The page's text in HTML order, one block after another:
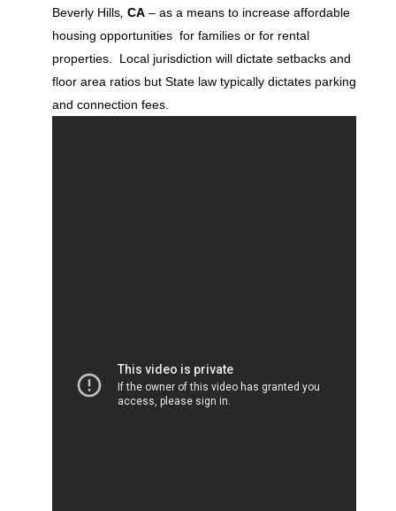
Beverly Hills, CA– as a means to increase affordable
housing opportunities for families or for rental
properties. Local jurisdiction will dictate setbacks and
floor area ratios but State law typically dictates parking
and connection fees.